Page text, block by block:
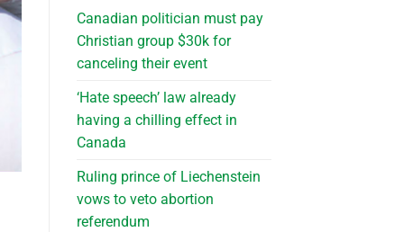
Canadian politician must pay
Christian group $30k for
canceling their event
‘Hate speech’ law already
having a chilling effect in
Canada
Ruling prince of Liechenstein
vows to veto abortion
referendum